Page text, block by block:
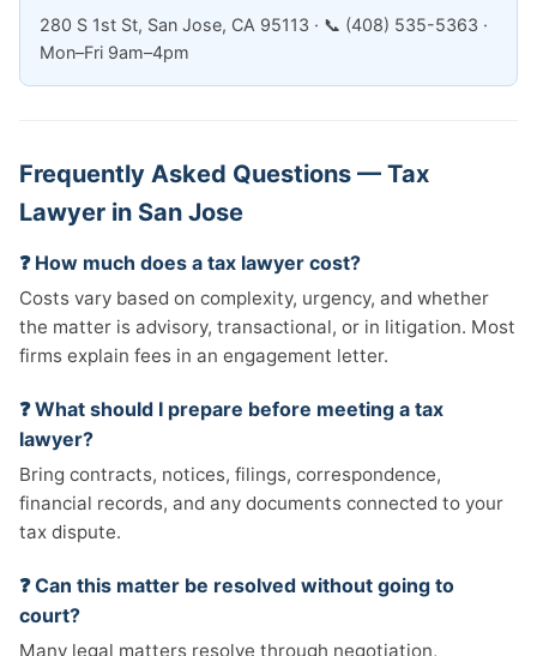
280 S 1st St, San Jose, CA 95113 · 📞 (408) 535-5363 ·
Mon–Fri 9am–4pm
Frequently Asked Questions — Tax
Lawyer in San Jose
❓ How much does a tax lawyer cost?
Costs vary based on complexity, urgency, and whether
the matter is advisory, transactional, or in litigation. Most
firms explain fees in an engagement letter.
❓ What should I prepare before meeting a tax
lawyer?
Bring contracts, notices, filings, correspondence,
financial records, and any documents connected to your
tax dispute.
❓ Can this matter be resolved without going to
court?
Many legal matters resolve through negotiation,